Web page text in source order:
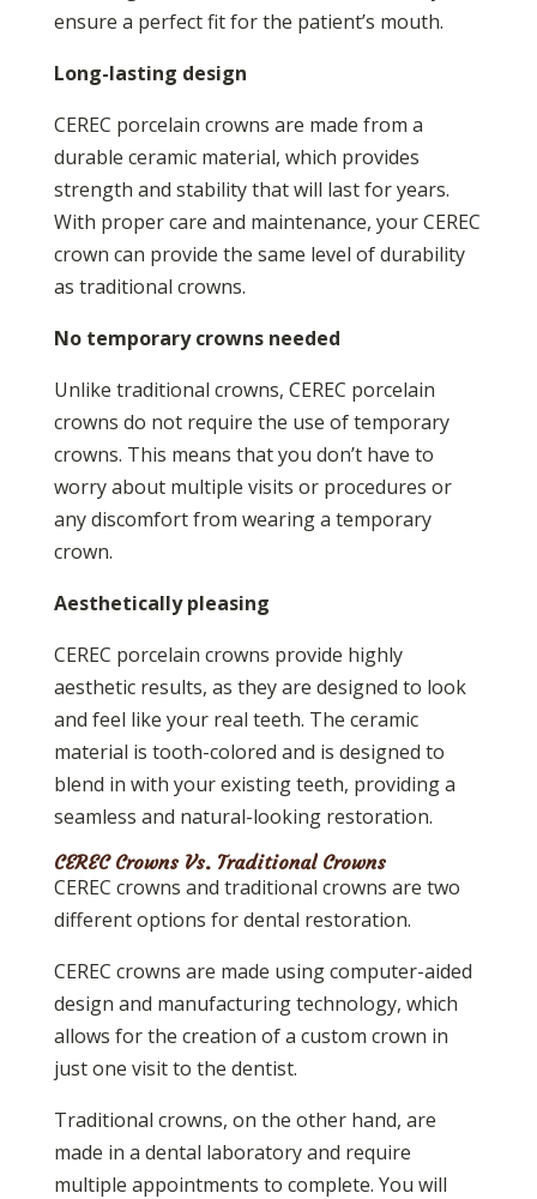
ensure a perfect fit for the patient’s mouth.
Long-lasting design
CEREC porcelain crowns are made from a
durable ceramic material, which provides
strength and stability that will last for years.
With proper care and maintenance, your CEREC
crown can provide the same level of durability
as traditional crowns.
No temporary crowns needed
Unlike traditional crowns, CEREC porcelain
crowns do not require the use of temporary
crowns. This means that you don’t have to
worry about multiple visits or procedures or
any discomfort from wearing a temporary
crown.
Aesthetically pleasing
CEREC porcelain crowns provide highly
aesthetic results, as they are designed to look
and feel like your real teeth. The ceramic
material is tooth-colored and is designed to
blend in with your existing teeth, providing a
seamless and natural-looking restoration.
CEREC Crowns Vs. Traditional Crowns
CEREC crowns and traditional crowns are two
different options for dental restoration.
CEREC crowns are made using computer-aided
design and manufacturing technology, which
allows for the creation of a custom crown in
just one visit to the dentist.
Traditional crowns, on the other hand, are
made in a dental laboratory and require
multiple appointments to complete. You will